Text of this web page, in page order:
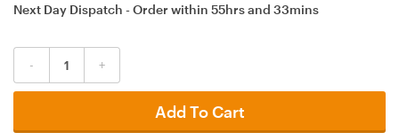
Next Day Dispatch - Order within 55hrsand 33mins
- +
Add To Cart